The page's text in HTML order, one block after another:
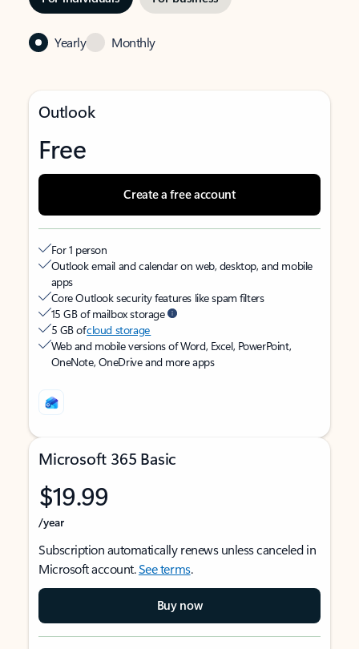
Yearly Monthly
Outlook
Free
Create a free account
For 1 person
Outlook email and calendar on web, desktop, and mobile
apps
Core Outlook security features like spam filters
15 GB of mailbox storage
5 GB ofcloud storage
Web and mobile versions of Word, Excel, PowerPoint,
OneNote, OneDrive and more apps
Microsoft 365 Basic
$19.99
/year
Subscription automatically renews unless canceled in
Microsoft account.See terms.
Buy now